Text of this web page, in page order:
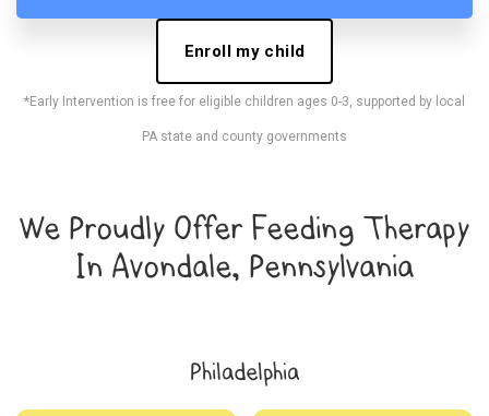
Enroll my child
*Early Intervention is free for eligible children ages 0-3, supported by local
PA state and county governments
We Proudly Offer Feeding Therapy
In Avondale, Pennsylvania
Philadelphia